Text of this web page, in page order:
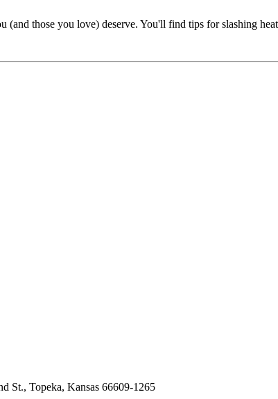
those you love) deserve. You'll find tips for slashing
St., Topeka, Kansas 66609-1265